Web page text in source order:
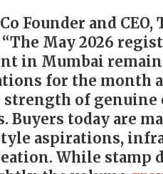
Founder and
“The May 2026
in Mumbai
for the month
of genuine
Buyers today are
aspirations,
While stamp